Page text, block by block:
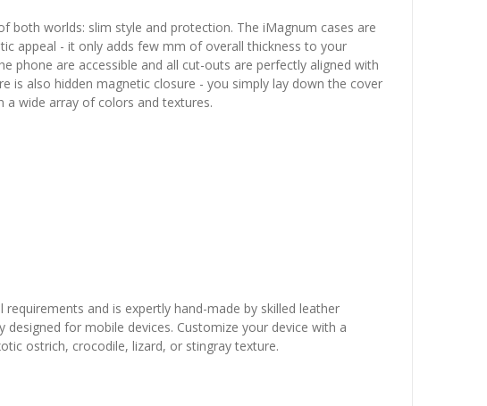
both worlds: slim style and protection. The iMagnum cases are
appeal - it only adds few mm of overall thickness to your
phone are accessible and all cut-outs are perfectly aligned with
also hidden magnetic closure - you simply lay down the cover
a wide array of colors and textures.
and is expertly hand-made by skilled leather
for mobile devices. Customize your device with a
ostrich, crocodile, lizard, or stingray texture.